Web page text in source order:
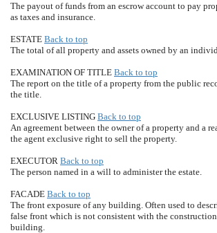
The payout of funds from an escrow account to pay
as taxes and insurance.
ESTATE Back to top
The total of all property and assets owned by an
EXAMINATION OF TITLE Back to top
The report on the title of a property from the public
the title.
EXCLUSIVE LISTING Back to top
An agreement between the owner of a property and a
the agent exclusive right to sell the property.
EXECUTOR Back to top
The person named in a will to administer the estate.
FACADE Back to top
The front exposure of any building. Often used to
false front which is not consistent with the
building.